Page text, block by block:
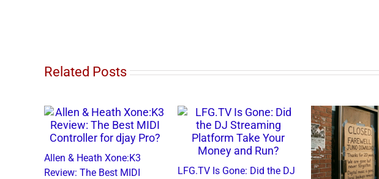
Related Posts
Allen & Heath Xone:K3
Review: The Best MIDI
LFG.TV Is Gone: Did the DJ